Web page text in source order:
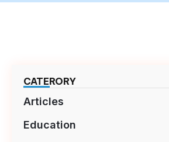
CATERORY
Articles
Education